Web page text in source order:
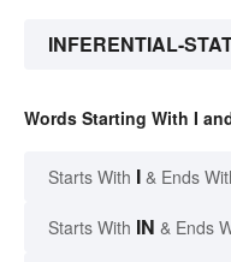
INFERENTIAL-
Words Starting With I
Starts With I & Ends
Starts With IN & Ends